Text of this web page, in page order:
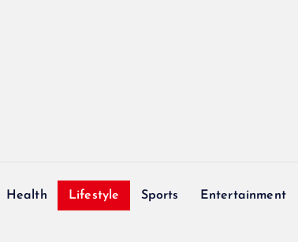
Health Lifestyle Sports Entertainment